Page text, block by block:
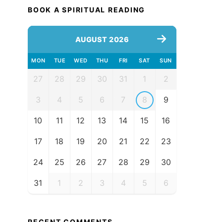
BOOK A SPIRITUAL READING
AUGUST 2026
MON TUE WED THU FRI SAT SUN
27 28 29 30 31 1 2
3 4 5 6 7 8 9
10 11 12 13 14 15 16
17 18 19 20 21 22 23
24 25 26 27 28 29 30
31 1 2 3 4 5 6